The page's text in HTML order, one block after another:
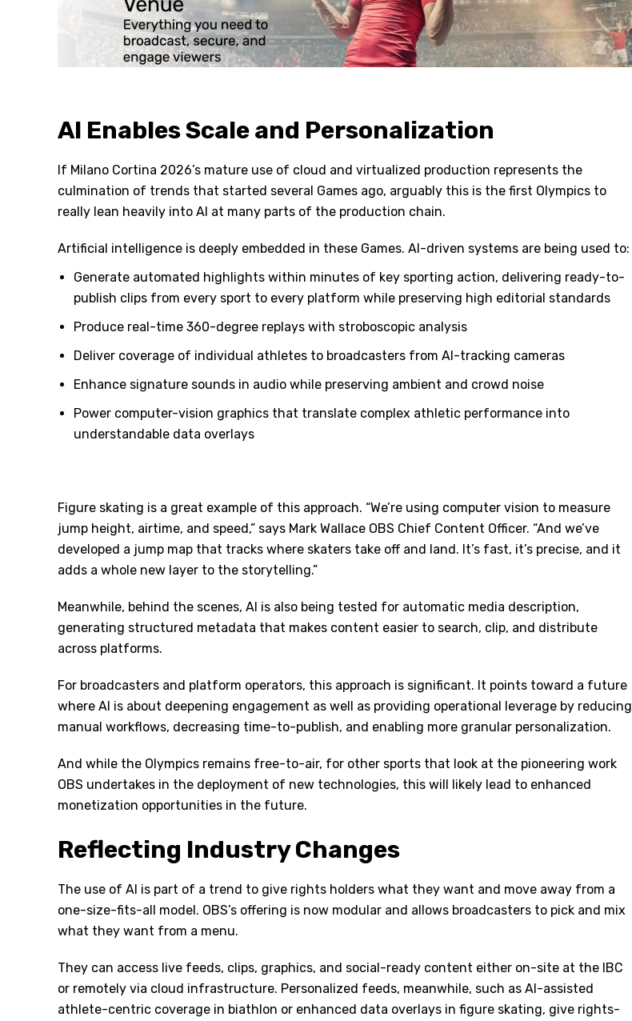
AI Enables Scale and Personalization
If Milano Cortina 2026’s mature use of cloud and virtualized production represents the
culmination of trends that started several Games ago, arguably this is the first Olympics to
really lean heavily into AI at many parts of the production chain.
Artificial intelligence is deeply embedded in these Games. AI-driven systems are being used to:
Generate automated highlights within minutes of key sporting action, delivering ready-to-
publish clips from every sport to every platform while preserving high editorial standards
Produce real-time 360-degree replays with stroboscopic analysis
Deliver coverage of individual athletes to broadcasters from AI-tracking cameras
Enhance signature sounds in audio while preserving ambient and crowd noise
Power computer-vision graphics that translate complex athletic performance into
understandable data overlays
Figure skating is a great example of this approach. “We’re using computer vision to measure
jump height, airtime, and speed,” says Mark Wallace OBS Chief Content Officer. “And we’ve
developed a jump map that tracks where skaters take off and land. It’s fast, it’s precise, and it
adds a whole new layer to the storytelling.”
Meanwhile, behind the scenes, AI is also being tested for automatic media description,
generating structured metadata that makes content easier to search, clip, and distribute
across platforms.
For broadcasters and platform operators, this approach is significant. It points toward a future
where AI is about deepening engagement as well as providing operational leverage by reducing
manual workflows, decreasing time-to-publish, and enabling more granular personalization.
And while the Olympics remains free-to-air, for other sports that look at the pioneering work
OBS undertakes in the deployment of new technologies, this will likely lead to enhanced
monetization opportunities in the future.
Reflecting Industry Changes
The use of AI is part of a trend to give rights holders what they want and move away from a
one-size-fits-all model. OBS’s offering is now modular and allows broadcasters to pick and mix
what they want from a menu.
They can access live feeds, clips, graphics, and social-ready content either on-site at the IBC
or remotely via cloud infrastructure. Personalized feeds, meanwhile, such as AI-assisted
athlete-centric coverage in biathlon or enhanced data overlays in figure skating, give rights-